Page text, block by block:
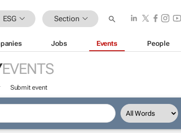
ESG Section
Jobs Events People
EVENTS
Submit event